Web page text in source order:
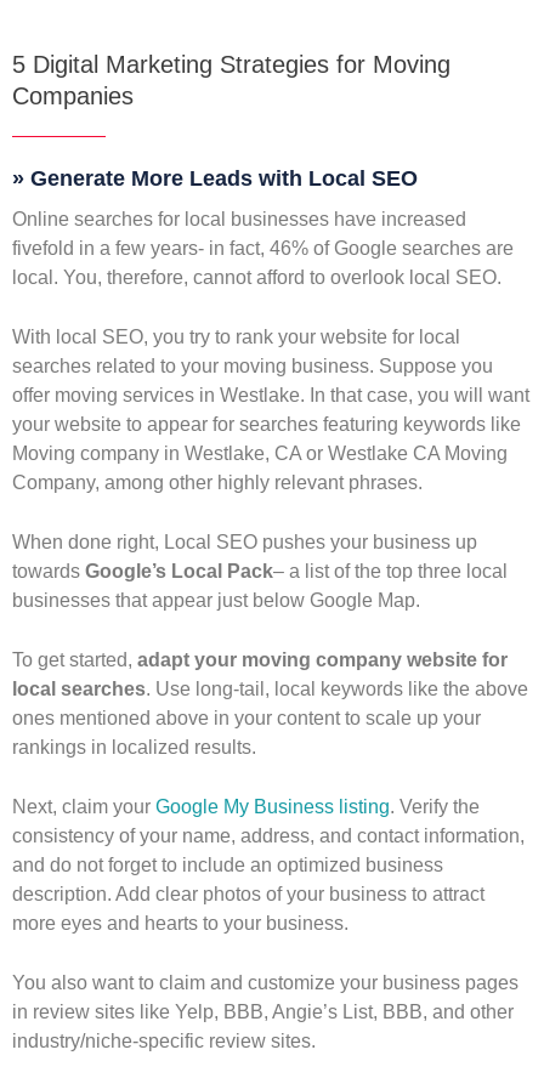
5 Digital Marketing Strategies for Moving
Companies
» Generate More Leads with Local SEO
Online searches for local businesses have increased
fivefold in a few years- in fact, 46% of Google searches are
local. You, therefore, cannot afford to overlook local SEO.
With local SEO, you try to rank your website for local
searches related to your moving business. Suppose you
offer moving services in Westlake. In that case, you will want
your website to appear for searches featuring keywords like
Moving company in Westlake, CA or Westlake CA Moving
Company, among other highly relevant phrases.
When done right, Local SEO pushes your business up
towards Google’s Local Pack– a list of the top three local
businesses that appear just below Google Map.
To get started, adapt your moving company website for
local searches. Use long-tail, local keywords like the above
ones mentioned above in your content to scale up your
rankings in localized results.
Next, claim your Google My Business listing. Verify the
consistency of your name, address, and contact information,
and do not forget to include an optimized business
description. Add clear photos of your business to attract
more eyes and hearts to your business.
You also want to claim and customize your business pages
in review sites like Yelp, BBB, Angie’s List, BBB, and other
industry/niche-specific review sites.